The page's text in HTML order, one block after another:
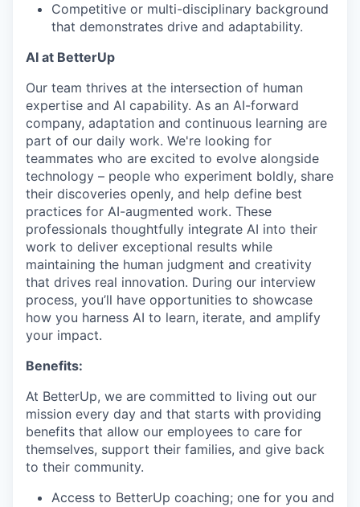
Competitive or multi-disciplinary background
that demonstrates drive and adaptability.
AI at BetterUp
Our team thrives at the intersection of human
expertise and AI capability. As an AI-forward
company, adaptation and continuous learning are
part of our daily work. We're looking for
teammates who are excited to evolve alongside
technology – people who experiment boldly, share
their discoveries openly, and help define best
practices for AI-augmented work. These
professionals thoughtfully integrate AI into their
work to deliver exceptional results while
maintaining the human judgment and creativity
that drives real innovation. During our interview
process, you’ll have opportunities to showcase
how you harness AI to learn, iterate, and amplify
your impact.
Benefits:
At BetterUp, we are committed to living out our
mission every day and that starts with providing
benefits that allow our employees to care for
themselves, support their families, and give back
to their community.
Access to BetterUp coaching; one for you and